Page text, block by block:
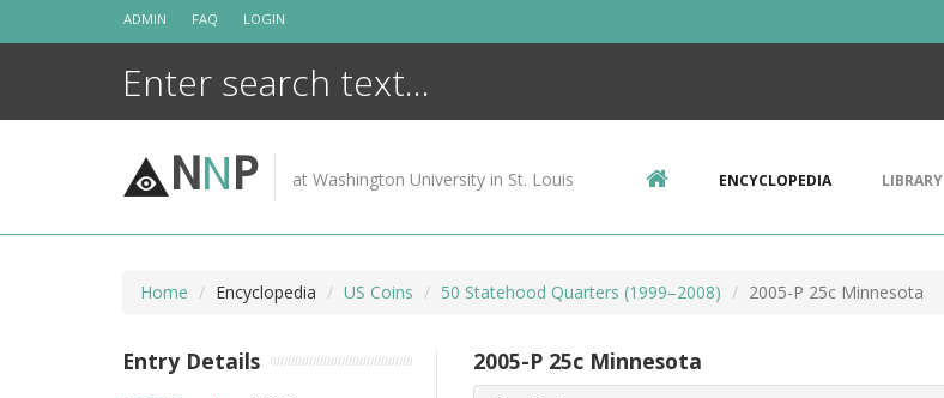
ADMIN FAQ LOGIN
NNP at Washington University in St. Louis ENCYCLOPEDIA LIBRARY
Home Encyclopedia US Coins 50 Statehood Quarters (1999–2008) 2005-P 25c Minnesota
2005-P 25c Minnesota
Entry Details